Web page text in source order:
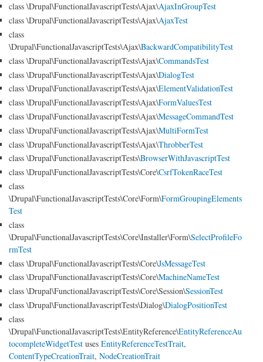
class \Drupal\FunctionalJavascriptTests\Ajax\AjaxInGroupTest
class \Drupal\FunctionalJavascriptTests\Ajax\AjaxTest
class
\Drupal\FunctionalJavascriptTests\Ajax\BackwardCompatibilityTest
class \Drupal\FunctionalJavascriptTests\Ajax\CommandsTest
class \Drupal\FunctionalJavascriptTests\Ajax\DialogTest
class \Drupal\FunctionalJavascriptTests\Ajax\ElementValidationTest
class \Drupal\FunctionalJavascriptTests\Ajax\FormValuesTest
class \Drupal\FunctionalJavascriptTests\Ajax\MessageCommandTest
class \Drupal\FunctionalJavascriptTests\Ajax\MultiFormTest
class \Drupal\FunctionalJavascriptTests\Ajax\ThrobberTest
class \Drupal\FunctionalJavascriptTests\BrowserWithJavascriptTest
class \Drupal\FunctionalJavascriptTests\Core\CsrfTokenRaceTest
class
\Drupal\FunctionalJavascriptTests\Core\Form\FormGroupingElements
Test
class
\Drupal\FunctionalJavascriptTests\Core\Installer\Form\SelectProfileFo
rmTest
class \Drupal\FunctionalJavascriptTests\Core\JsMessageTest
class \Drupal\FunctionalJavascriptTests\Core\MachineNameTest
class \Drupal\FunctionalJavascriptTests\Core\Session\SessionTest
class \Drupal\FunctionalJavascriptTests\Dialog\DialogPositionTest
class
\Drupal\FunctionalJavascriptTests\EntityReference\EntityReferenceAu
tocompleteWidgetTest uses EntityReferenceTestTrait,
ContentTypeCreationTrait, NodeCreationTrait